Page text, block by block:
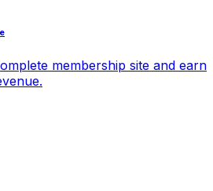
membership site and earn